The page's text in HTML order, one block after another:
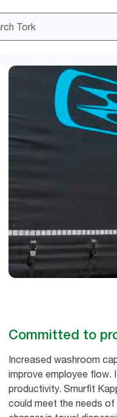
Committed to
Increased washroom
improve employee flow.
productivity. Smurfit
could meet the needs